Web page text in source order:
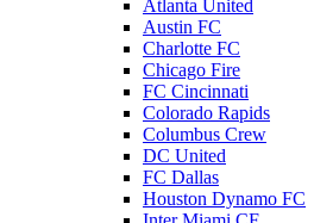
Atlanta United
Austin FC
Charlotte FC
Chicago Fire
FC Cincinnati
Colorado Rapids
Columbus Crew
DC United
FC Dallas
Houston Dynamo FC